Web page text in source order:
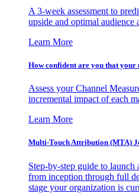
A 3-week assessment to
upside and optimal
Learn More
How confident are you that your
Assess your Channel
incremental impact of each
Learn More
Multi-Touch Attribution (MTA)
Step-by-step guide to
from inception through full
stage your organization is